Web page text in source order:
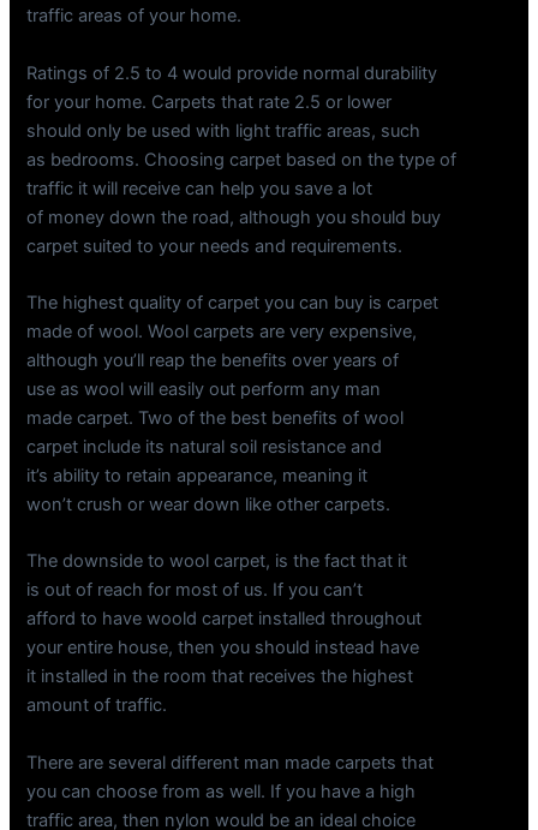
traffic areas of your home.
Ratings of 2.5 to 4 would provide normal durability
for your home. Carpets that rate 2.5 or lower
should only be used with light traffic areas, such
as bedrooms. Choosing carpet based on the type of
traffic it will receive can help you save a lot
of money down the road, although you should buy
carpet suited to your needs and requirements.
The highest quality of carpet you can buy is carpet
made of wool. Wool carpets are very expensive,
although you’ll reap the benefits over years of
use as wool will easily out perform any man
made carpet. Two of the best benefits of wool
carpet include its natural soil resistance and
it’s ability to retain appearance, meaning it
won’t crush or wear down like other carpets.
The downside to wool carpet, is the fact that it
is out of reach for most of us. If you can’t
afford to have woold carpet installed throughout
your entire house, then you should instead have
it installed in the room that receives the highest
amount of traffic.
There are several different man made carpets that
you can choose from as well. If you have a high
traffic area, then nylon would be an ideal choice